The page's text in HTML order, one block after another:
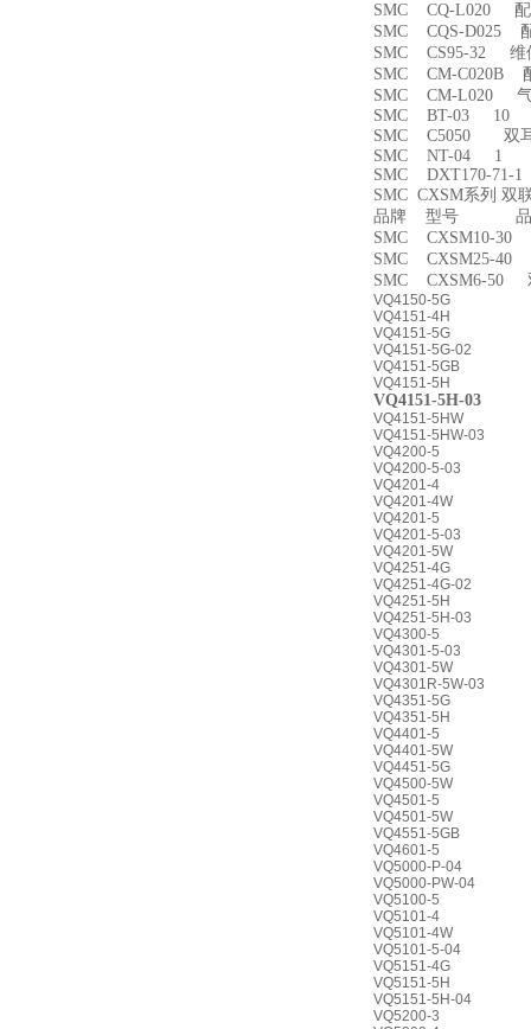
SMC CQ-L020
SMC CQS-D025
SMC CS95-32
SMC CM-C020B
SMC CM-L020
SMC BT-03 10
SMC C5050 双
SMC NT-04 1
SMC DXT170-71-
SMC CXSM系列 双
品牌 型号 品
SMC CXSM10-
SMC CXSM25-
SMC CXSM6-50
VQ4150-5G
VQ4151-4H
VQ4151-5G
VQ4151-5G-02
VQ4151-5GB
VQ4151-5H
VQ4151-5H-03
VQ4151-5HW
VQ4151-5HW-03
VQ4200-5
VQ4200-5-03
VQ4201-4
VQ4201-4W
VQ4201-5
VQ4201-5-03
VQ4201-5W
VQ4251-4G
VQ4251-4G-02
VQ4251-5H
VQ4251-5H-03
VQ4300-5
VQ4301-5-03
VQ4301-5W
VQ4301R-5W-03
VQ4351-5G
VQ4351-5H
VQ4401-5
VQ4401-5W
VQ4451-5G
VQ4500-5W
VQ4501-5
VQ4501-5W
VQ4551-5GB
VQ4601-5
VQ5000-P-04
VQ5000-PW-04
VQ5100-5
VQ5101-4
VQ5101-4W
VQ5101-5-04
VQ5151-4G
VQ5151-5H
VQ5151-5H-04
VQ5200-3